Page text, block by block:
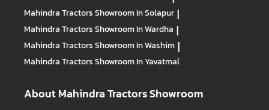
Mahindra TractorsShowroom In Solapur |
Mahindra TractorsShowroom In Wardha |
Mahindra TractorsShowroom In Washim |
Mahindra TractorsShowroom In Yavatmal
About Mahindra Tractors Showroom